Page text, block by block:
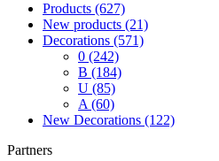
Products (627)
New products (21)
Decorations (571)
0 (242)
B (184)
U (85)
A (60)
New Decorations (122)
Partners